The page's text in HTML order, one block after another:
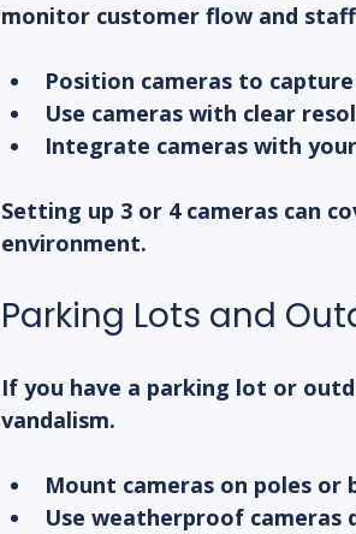
monitor customer flow and
Position cameras to
Use cameras with clear
Integrate cameras with
Setting up 3 or 4 cameras can
environment.
Parking Lots and
If you have a parking lot or
vandalism.
Mount cameras on poles or
Use weatherproof cameras